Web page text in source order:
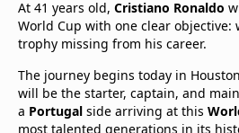
At 41 years old, Cristiano Ronaldo
World Cup with one clear
trophy missing from his career.
The journey begins today in
will be the starter, captain, and
a Portugal side arriving at this
most talented generations in its